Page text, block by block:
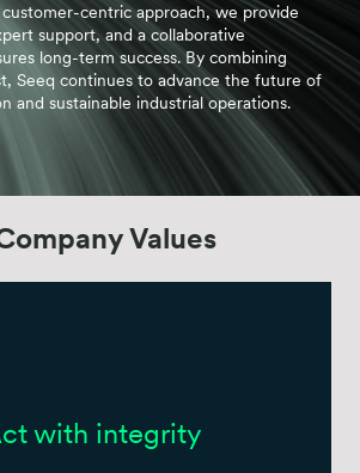
centric approach, we provide
support, and a collaborative
long-term success. By combining
Seeq continues to advance the future of
and sustainable industrial operations.
Values
with integrity